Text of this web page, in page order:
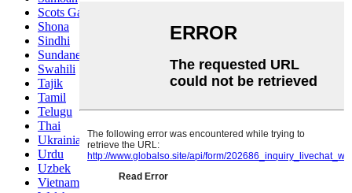
Scots Gaelic
Shona
Sindhi
Sundanese
Swahili
Tajik
Tamil
Telugu
Thai
Ukrainian
Urdu
Uzbek
Vietnamese